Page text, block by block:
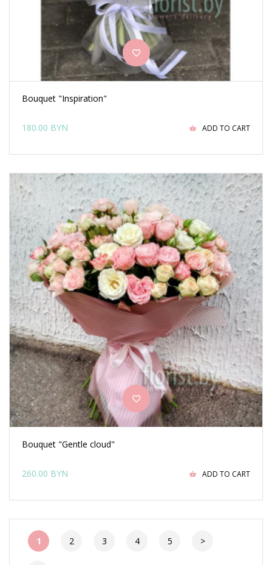
Bouquet "Inspiration"
180.00 BYN ADD TO CART
Bouquet "Gentle cloud"
260.00 BYN ADD TO CART
1 2 3 4 5 >